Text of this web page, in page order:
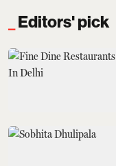
Editors' pick